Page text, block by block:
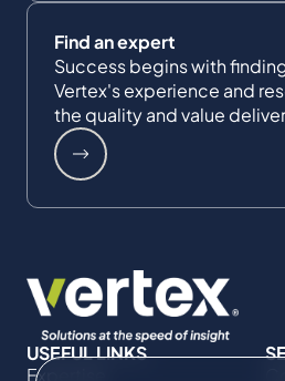
Find an expert
Success begins with
Vertex's experience and
the quality and value
USEFUL LINKS
Expertise